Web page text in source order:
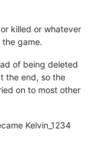
killed or whatever
game.
of being deleted
the end, so the
on to most other
Kelvin_1234